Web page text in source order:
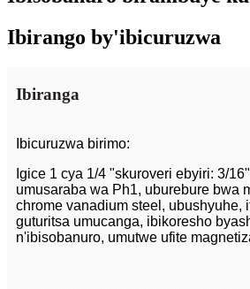
Ibirango by'ibicuruzwa
Ibiranga
Ibicuruzwa birimo:
Igice 1 cya 1/4 "skuroveri ebyiri: 3/
umusaraba wa Ph1, uburebure bwa
chrome vanadium steel, ubushyuhe,
guturitsa umucanga, ibikoresho
n'ibisobanuro, umutwe ufite